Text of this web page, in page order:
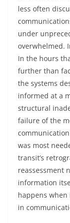
less often
under
overwhelmed.
In the hours
further than
the systems
informed at a
structural
failure of the
was most
transit’s
reassessment
information
happens
in